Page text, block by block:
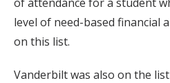
level of need-based financial
on this list.
Vanderbilt was also on the